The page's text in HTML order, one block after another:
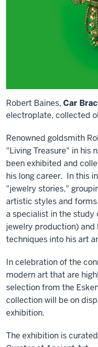
Robert Baines, Car
electroplate, collected
Renowned goldsmith
"Living Treasure" in his
been exhibited and
his long career. In this
"jewelry stories,"
artistic styles and
a specialist in the
jewelry production)
techniques into his art
In celebration of the
modern art that are
selection from the
collection will be on
exhibition.
The exhibition is